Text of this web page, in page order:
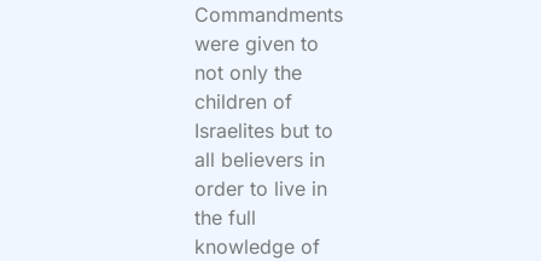
Commandments
were given to
not only the
children of
Israelites but to
all believers in
order to live in
the full
knowledge of